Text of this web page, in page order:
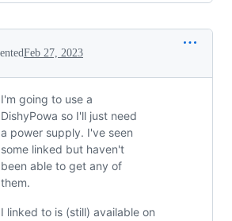
Feb 27, 2023
I'm going to use a
DishyPowa so I'll just need
a power supply. I've seen
some linked but haven't
been able to get any of
them.
linked to is (still) available on